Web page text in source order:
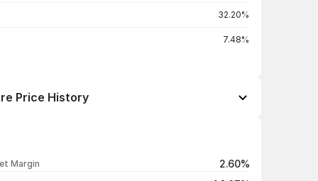
32.20%
7.48%
Price History
₹176.49 / ₹173.12
Margin 2.60%